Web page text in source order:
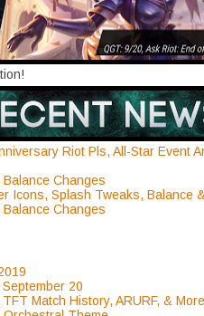
Riot Pls, All-Star Event
Changes
Icons, Splash Tweaks, Balance
Changes
20
Match History, ARURF, & More